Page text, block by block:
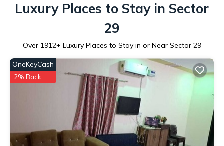
Luxury Places to Stay in Sector
29
Over 1912+ Luxury Places to Stay in or Near Sector 29
OneKeyCash
2% Back